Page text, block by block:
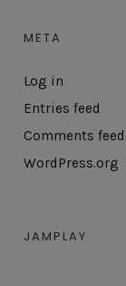
META
Log in
Entries feed
Comments feed
WordPress.org
JAMPLAY